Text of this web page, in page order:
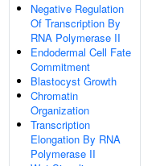
Negative Regulation
Of Transcription By
RNA Polymerase II
Endodermal Cell Fate
Commitment
Blastocyst Growth
Chromatin
Organization
Transcription
Elongation By RNA
Polymerase II